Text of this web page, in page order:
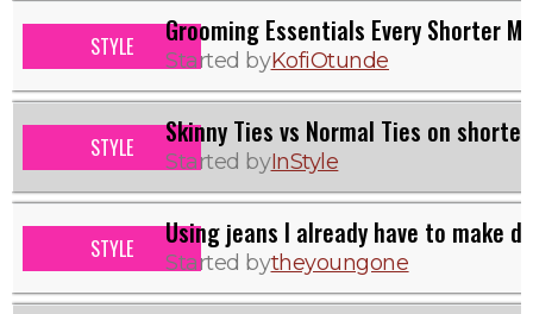
STYLE Grooming Essentials Every Shorter
Started byKofiOtunde
STYLE Skinny Ties vs Normal Ties on
Started byInStyle
STYLE Using jeans I already have to make
Started bytheyoungone